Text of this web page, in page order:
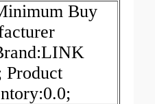
Buy
Product